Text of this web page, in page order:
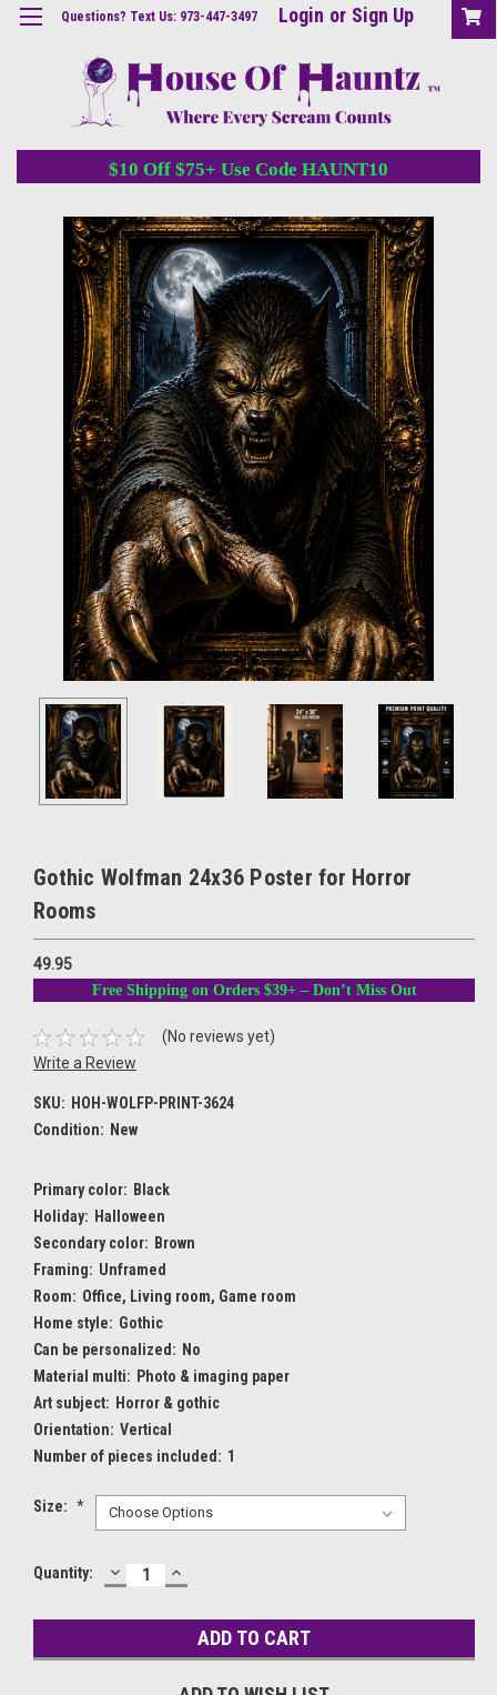
Questions? Text Us: 973-447-3497 Login or Sign Up
$10 Off $75+ Use Code HAUNT10
Gothic Wolfman 24x36 Poster for Horror
Rooms
49.95
Free Shipping on Orders $39+ – Don’t Miss Out
(No reviews yet)
Write a Review
SKU: HOH-WOLFP-PRINT-3624
Condition: New
Primary color: Black
Holiday: Halloween
Secondary color: Brown
Framing: Unframed
Room: Office, Living room, Game room
Home style: Gothic
Can be personalized: No
Material multi: Photo & imaging paper
Art subject: Horror & gothic
Orientation: Vertical
Number of pieces included: 1
Size: *
Current
Quantity: DECREASE
QUANTITY:
INCREASE
QUANTITY: